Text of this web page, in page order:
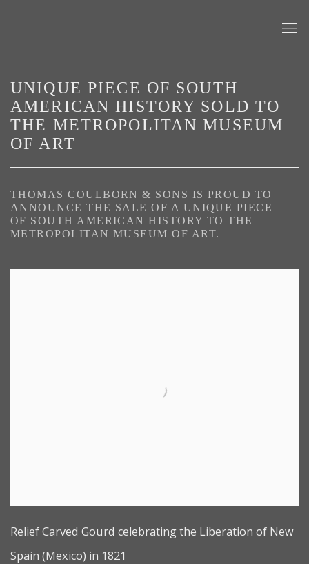
UNIQUE PIECE OF SOUTH
AMERICAN HISTORY SOLD TO
THE METROPOLITAN MUSEUM
OF ART
THOMAS COULBORN & SONS IS PROUD TO
ANNOUNCE THE SALE OF A UNIQUE PIECE
OF SOUTH AMERICAN HISTORY TO THE
METROPOLITAN MUSEUM OF ART.
Relief Carved Gourd celebrating the Liberation of New
Spain (Mexico) in 1821